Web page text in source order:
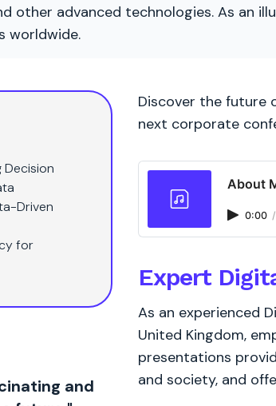
other advanced technologies. As an
worldwide.
Decision
Driven
for
and
Discover the future
next corporate
About
0:00 /
Expert
As an experienced
United Kingdom,
presentations
and society, and